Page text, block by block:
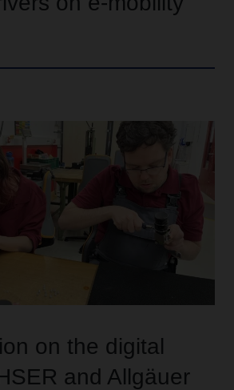
on the digital
and Allgäuer